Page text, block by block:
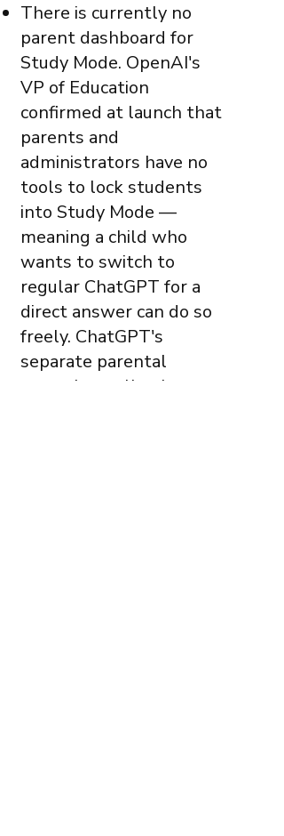
There is currently no
parent dashboard for
Study Mode. OpenAI's
VP of Education
confirmed at launch that
parents and
administrators have no
tools to lock students
into Study Mode —
meaning a child who
wants to switch to
regular ChatGPT for a
direct answer can do so
freely. ChatGPT's
separate parental
controls — allowing